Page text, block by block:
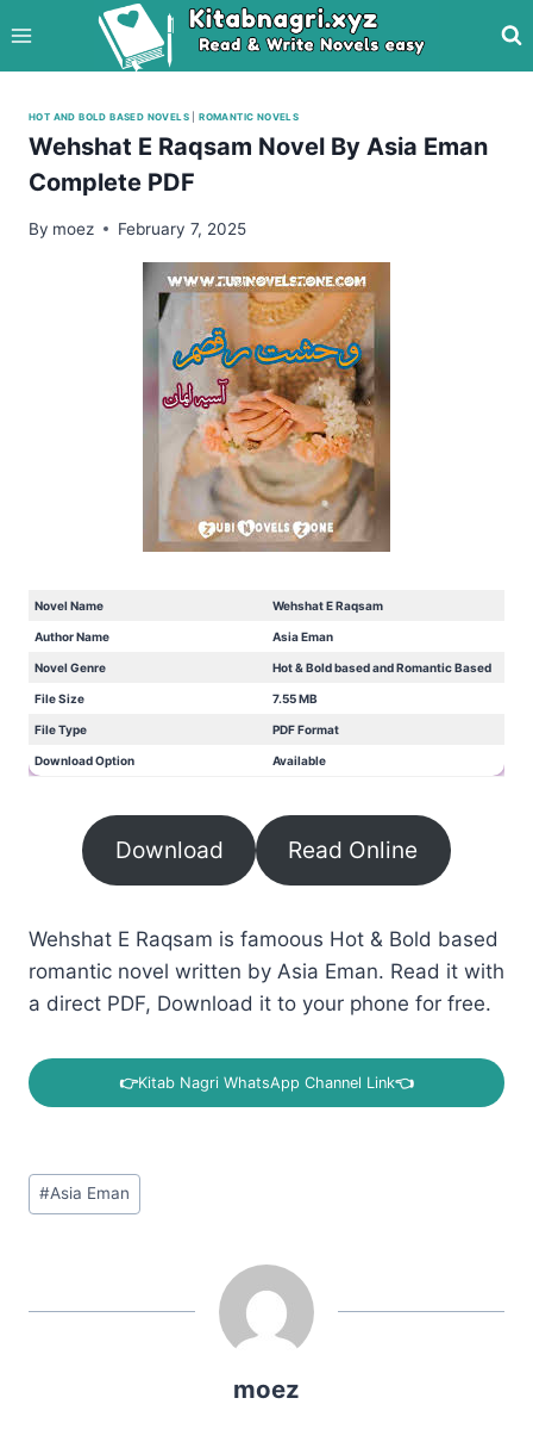
to
content
HOT AND BOLD BASED NOVELS |ROMANTIC NOVELS
Wehshat E Raqsam Novel By Asia Eman
Complete PDF
By moez February 7, 2025
Novel Name Wehshat E Raqsam
Author Name Asia Eman
Novel Genre Hot & Bold based and Romantic Based
File Size 7.55 MB
File Type PDF Format
Download Option Available
Download Read Online
Wehshat E Raqsam is famoous Hot & Bold based
romantic novel written by Asia Eman. Read it with
a direct PDF, Download it to your phone for free.
👉Kitab Nagri WhatsApp Channel Link👈
Post
Tags:
#Asia Eman
moez